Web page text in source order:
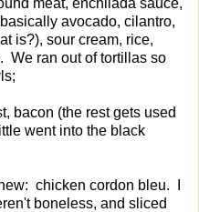
avocado, cilantro,
is?), sour cream, rice,
We ran out of tortillas so
bacon (the rest gets used
went into the black
chicken cordon bleu. I
boneless, and sliced